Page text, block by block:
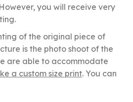
you will receive very
of the original piece of
is the photo shoot of the
are able to accommodate
a custom size print. You can